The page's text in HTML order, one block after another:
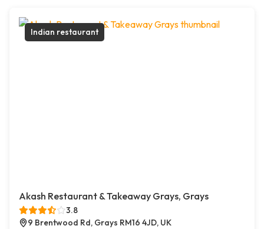
Indian restaurant
Akash Restaurant & Takeaway Grays, Grays
3.8
9 Brentwood Rd, Grays RM16 4JD, UK